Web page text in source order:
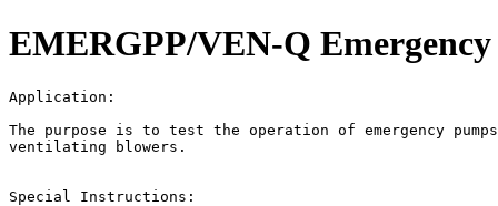
EMERGPP/VEN-Q
Application:
The purpose is to test the operation of emergency
ventilating blowers.
Special Instructions: